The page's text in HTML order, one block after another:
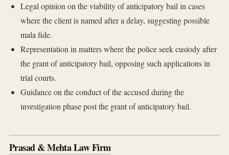
Legal opinion on the viability of anticipatory bail in cases
where the client is named after a delay, suggesting possible
mala fide.
Representation in matters where the police seek custody after
the grant of anticipatory bail, opposing such applications in
trial courts.
Guidance on the conduct of the accused during the
investigation phase post the grant of anticipatory bail.
Prasad & Mehta Law Firm